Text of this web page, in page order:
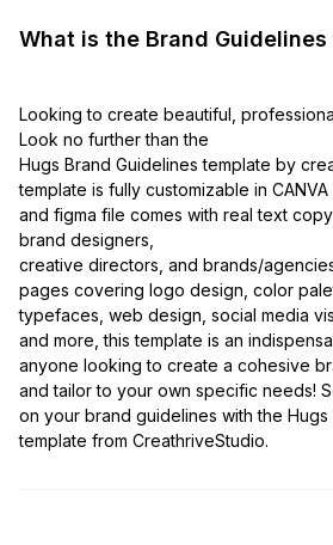
What is the Brand
Looking to create beautiful,
Look no further than the
Hugs Brand Guidelines template by
template is fully customizable in
and figma file comes with real text
brand designers,
creative directors, and brands/
pages covering logo design, color
typefaces, web design, social media
and more, this template is an
anyone looking to create a cohesive
and tailor to your own specific needs!
on your brand guidelines with the Hugs
template from CreathriveStudio.